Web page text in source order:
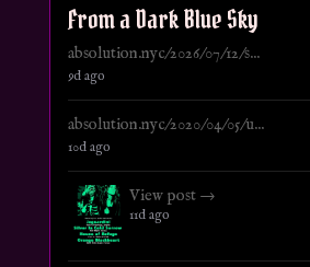
From a Dark Blue Sky
absolution.nyc/2026/07/12/s...
9d ago
absolution.nyc/2020/04/05/u...
10d ago
View post →
11d ago